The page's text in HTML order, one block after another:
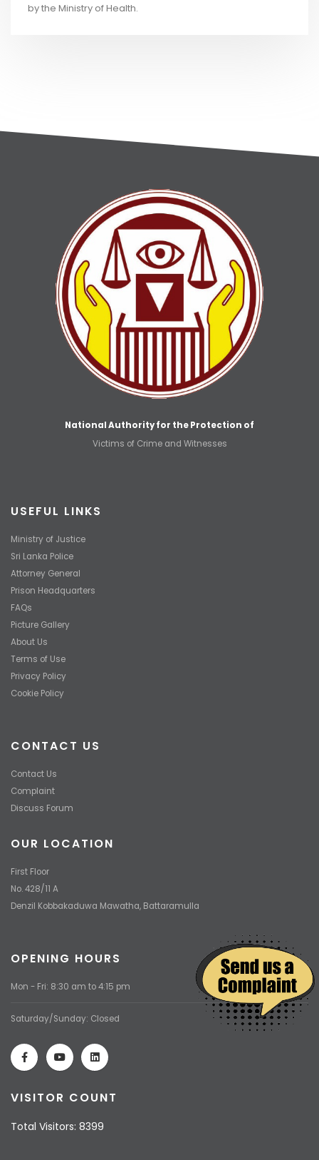
by the Ministry of Health.
National Authority for the Protection of
Victims of Crime and Witnesses
USEFUL LINKS
Ministry of Justice
Sri Lanka Police
Attorney General
Prison Headquarters
FAQs
Picture Gallery
About Us
Terms of Use
Privacy Policy
Cookie Policy
CONTACT US
Contact Us
Complaint
Discuss Forum
OUR LOCATION
First Floor
No. 428/11 A
Denzil Kobbakaduwa Mawatha, Battaramulla
OPENING HOURS
Mon - Fri: 8:30 am to 4:15 pm
Saturday/Sunday: Closed
VISITOR COUNT
Total Visitors: 8399